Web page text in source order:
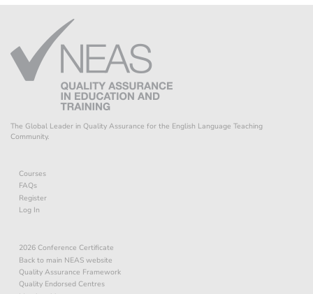
The Global Leader in Quality Assurance for the English Language Teaching
Community.
Courses
FAQs
Register
Log In
2026 Conference Certificate
Back to main NEAS website
Quality Assurance Framework
Quality Endorsed Centres